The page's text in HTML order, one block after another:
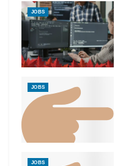
JOBS
JOBS
JOBS